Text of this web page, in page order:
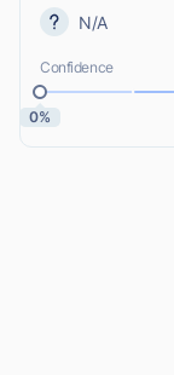
N/A
Confidence
0%